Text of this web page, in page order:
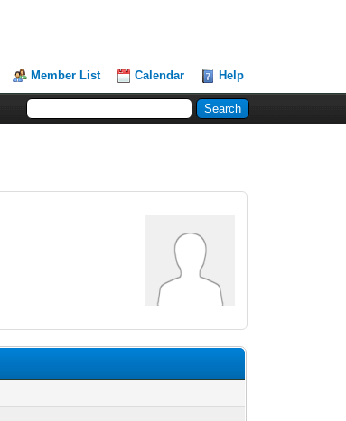
Member List Calendar Help